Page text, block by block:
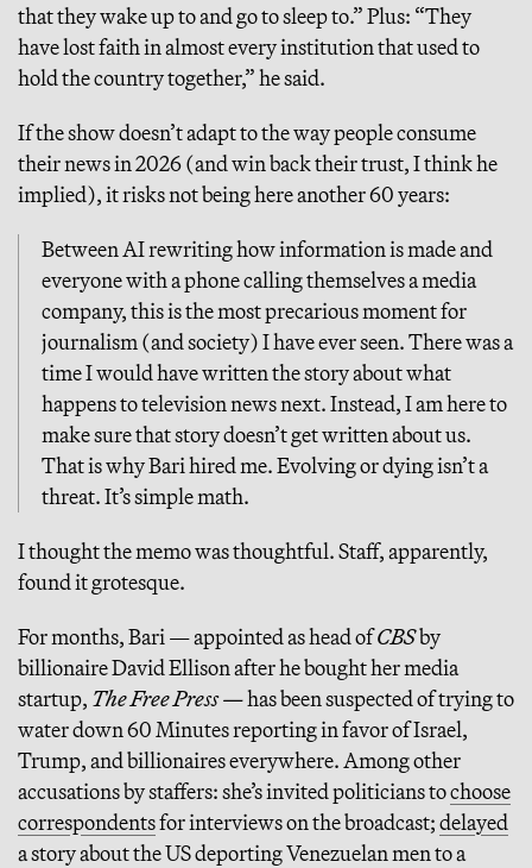
that they wake up to and go to sleep to.” Plus: “They
have lost faith in almost every institution that used to
hold the country together,” he said.
If the show doesn’t adapt to the way people consume
their news in 2026 (and win back their trust, I think he
implied), it risks not being here another 60 years:
Between AI rewriting how information is made and
everyone with a phone calling themselves a media
company, this is the most precarious moment for
journalism (and society) I have ever seen. There was a
time I would have written the story about what
happens to television news next. Instead, I am here to
make sure that story doesn’t get written about us.
That is why Bari hired me. Evolving or dying isn’t a
threat. It’s simple math.
I thought the memo was thoughtful. Staff, apparently,
found it grotesque.
For months, Bari — appointed as head ofCBSby
billionaire David Ellison after he bought her media
startup, The Free Press —has been suspected of trying to
water down 60 Minutes reporting in favor of Israel,
Trump, and billionaires everywhere. Among other
accusations by staffers: she’s invited politicians tochoose
correspondentsfor interviews on the broadcast;delayed
a story about the US deporting Venezuelan men to a